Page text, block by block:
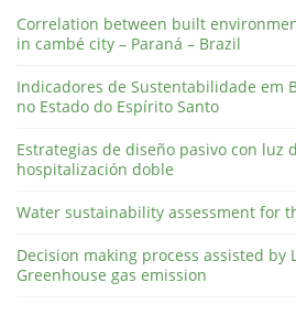
Correlation between built
in cambé city – Paraná – Brazil
Indicadores de Sustentabilidade em
no Estado do Espírito Santo
Estrategias de diseño pasivo con luz
hospitalización doble
Water sustainability assessment for
Decision making process assisted by
Greenhouse gas emission